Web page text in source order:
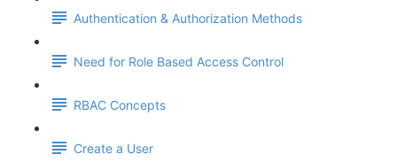
Authentication & Authorization Methods
Need for Role Based Access Control
RBAC Concepts
Create a User